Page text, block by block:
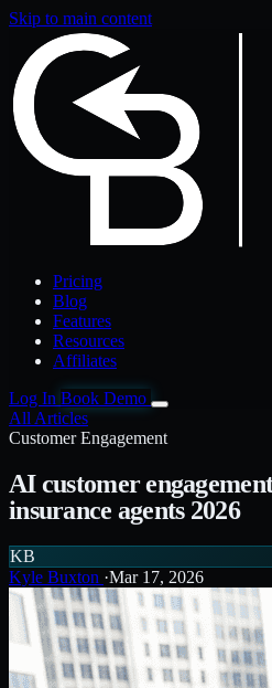
Skip to main content
Pricing
Blog
Features
Resources
Affiliates
Log In Book Demo
All Articles
Customer Engagement
AI customer
insurance agents 2026
KB
Kyle Buxton ·Mar 17, 2026